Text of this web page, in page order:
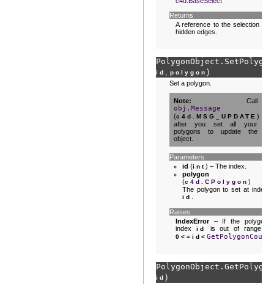
Returns
A reference to the selection of
hidden edges.
PolygonObject. SetPolygon
id , polygon )
Set a polygon.
Note Call
obj.Message
(c4d.MSG_UPDATE )
after you set all your
polygons to update the
object.
Parameters
id (int) – The index.
polygon
(c4d.CPolygon ) –
The polygon to set at index
id
Raises
IndexError– If the polygon
index id is out of range :
0<=id<
PolygonObject. GetPolygon
id )